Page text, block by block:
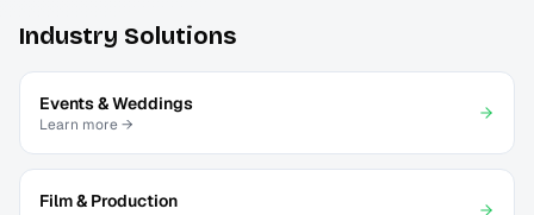
Industry Solutions
Events & Weddings
Learn more →
Film & Production